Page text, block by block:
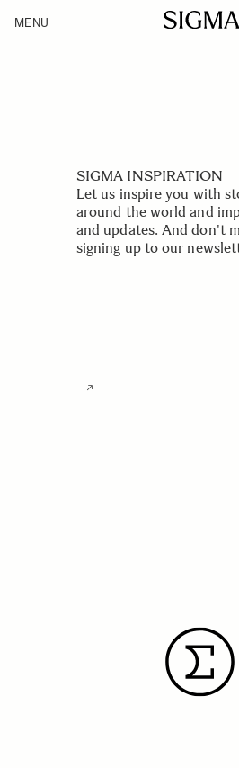
Products
MENU
SIGMA INSPIRATION
Let us inspire you with
around the world and
and updates. And don't
signing up to our